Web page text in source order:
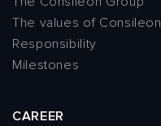
The values of Consileon
Responsibility
Milestones
CAREER